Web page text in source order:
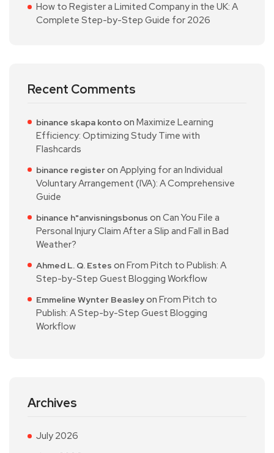
How to Register a Limited Company in the UK: A
Complete Step-by-Step Guide for 2026
Recent Comments
binance skapa kontoon Maximize Learning
Efficiency: Optimizing Study Time with
Flashcards
binance registeron Applying for an Individual
Voluntary Arrangement (IVA): A Comprehensive
Guide
binance h"anvisningsbonus on Can You File a
Personal Injury Claim After a Slip and Fall in Bad
Weather?
Ahmed L. Q. Estes on From Pitch to Publish: A
Step-by-Step Guest Blogging Workflow
Emmeline Wynter Beasleyon From Pitch to
Publish: A Step-by-Step Guest Blogging
Workflow
Archives
July 2026